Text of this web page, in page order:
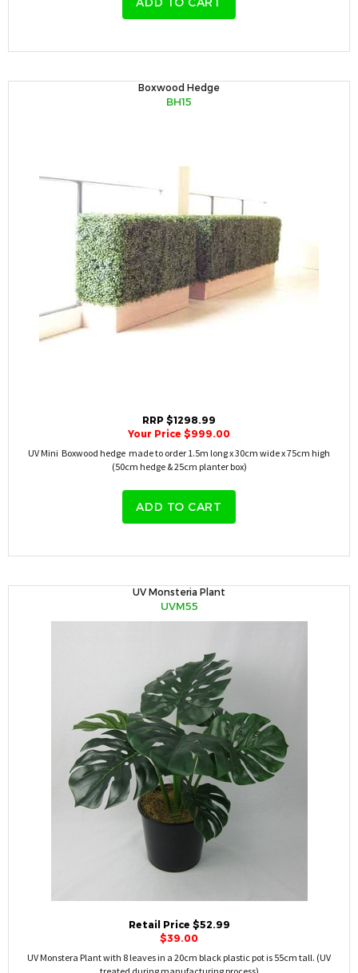
Boxwood Hedge
BH15
RRP $1298.99
Your Price $999.00
UV Mini Boxwood hedge made to order 1.5m long x 30cm wide x 75cm high
(50cm hedge & 25cm planter box)
ADD TO CART
UV Monsteria Plant
UVM55
Retail Price $52.99
$39.00
UV Monstera Plant with 8 leaves in a 20cm black plastic pot is 55cm tall. (UV